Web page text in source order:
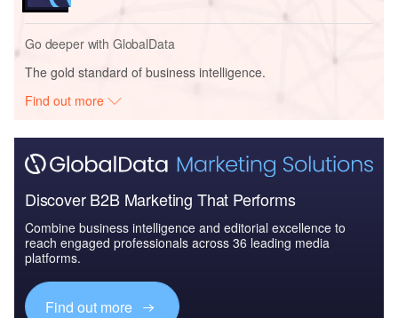
Go deeper with GlobalData
The gold standard of business intelligence.
Find out more
Discover B2B Marketing That Performs
Combine business intelligence and editorial excellence to
reach engaged professionals across 36 leading media
platforms.
Find out more